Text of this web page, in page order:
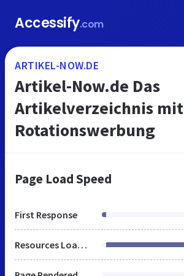
Accessify.com
ARTIKEL-NOW.DE
Artikel-Now.de Das
Artikelverzeichnis mit
Rotationswerbung
Page Load Speed
First Response
Resources Loaded